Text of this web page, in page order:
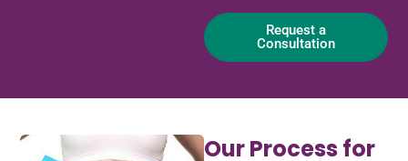
Request a
Consultation
Our Process for